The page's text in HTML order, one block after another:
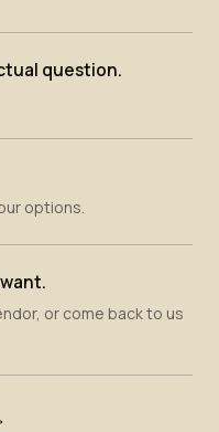
question.
options.
or come back to us